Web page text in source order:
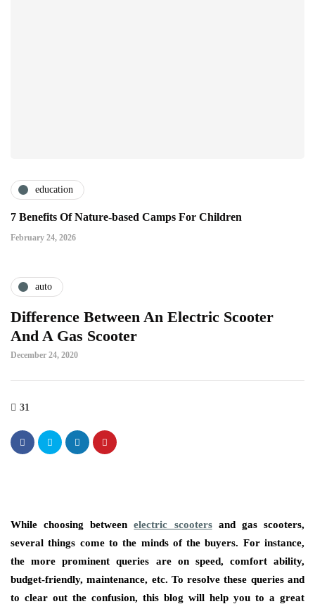
education
7 Benefits Of Nature-based Camps For Children
February 24, 2026
auto
Difference Between An Electric Scooter
And A Gas Scooter
December 24, 2020
31
While choosing betweenelectric scootersand gas scooters,
several things come to the minds of the buyers. For instance,
the more prominent queries are on speed, comfort ability,
budget-friendly, maintenance, etc. To resolve these queries and
to clear out the confusion, this blog will help you to a great